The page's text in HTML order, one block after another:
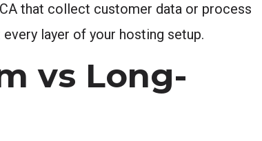
that collect customer data or process
layer of your hosting setup.
vs Long-